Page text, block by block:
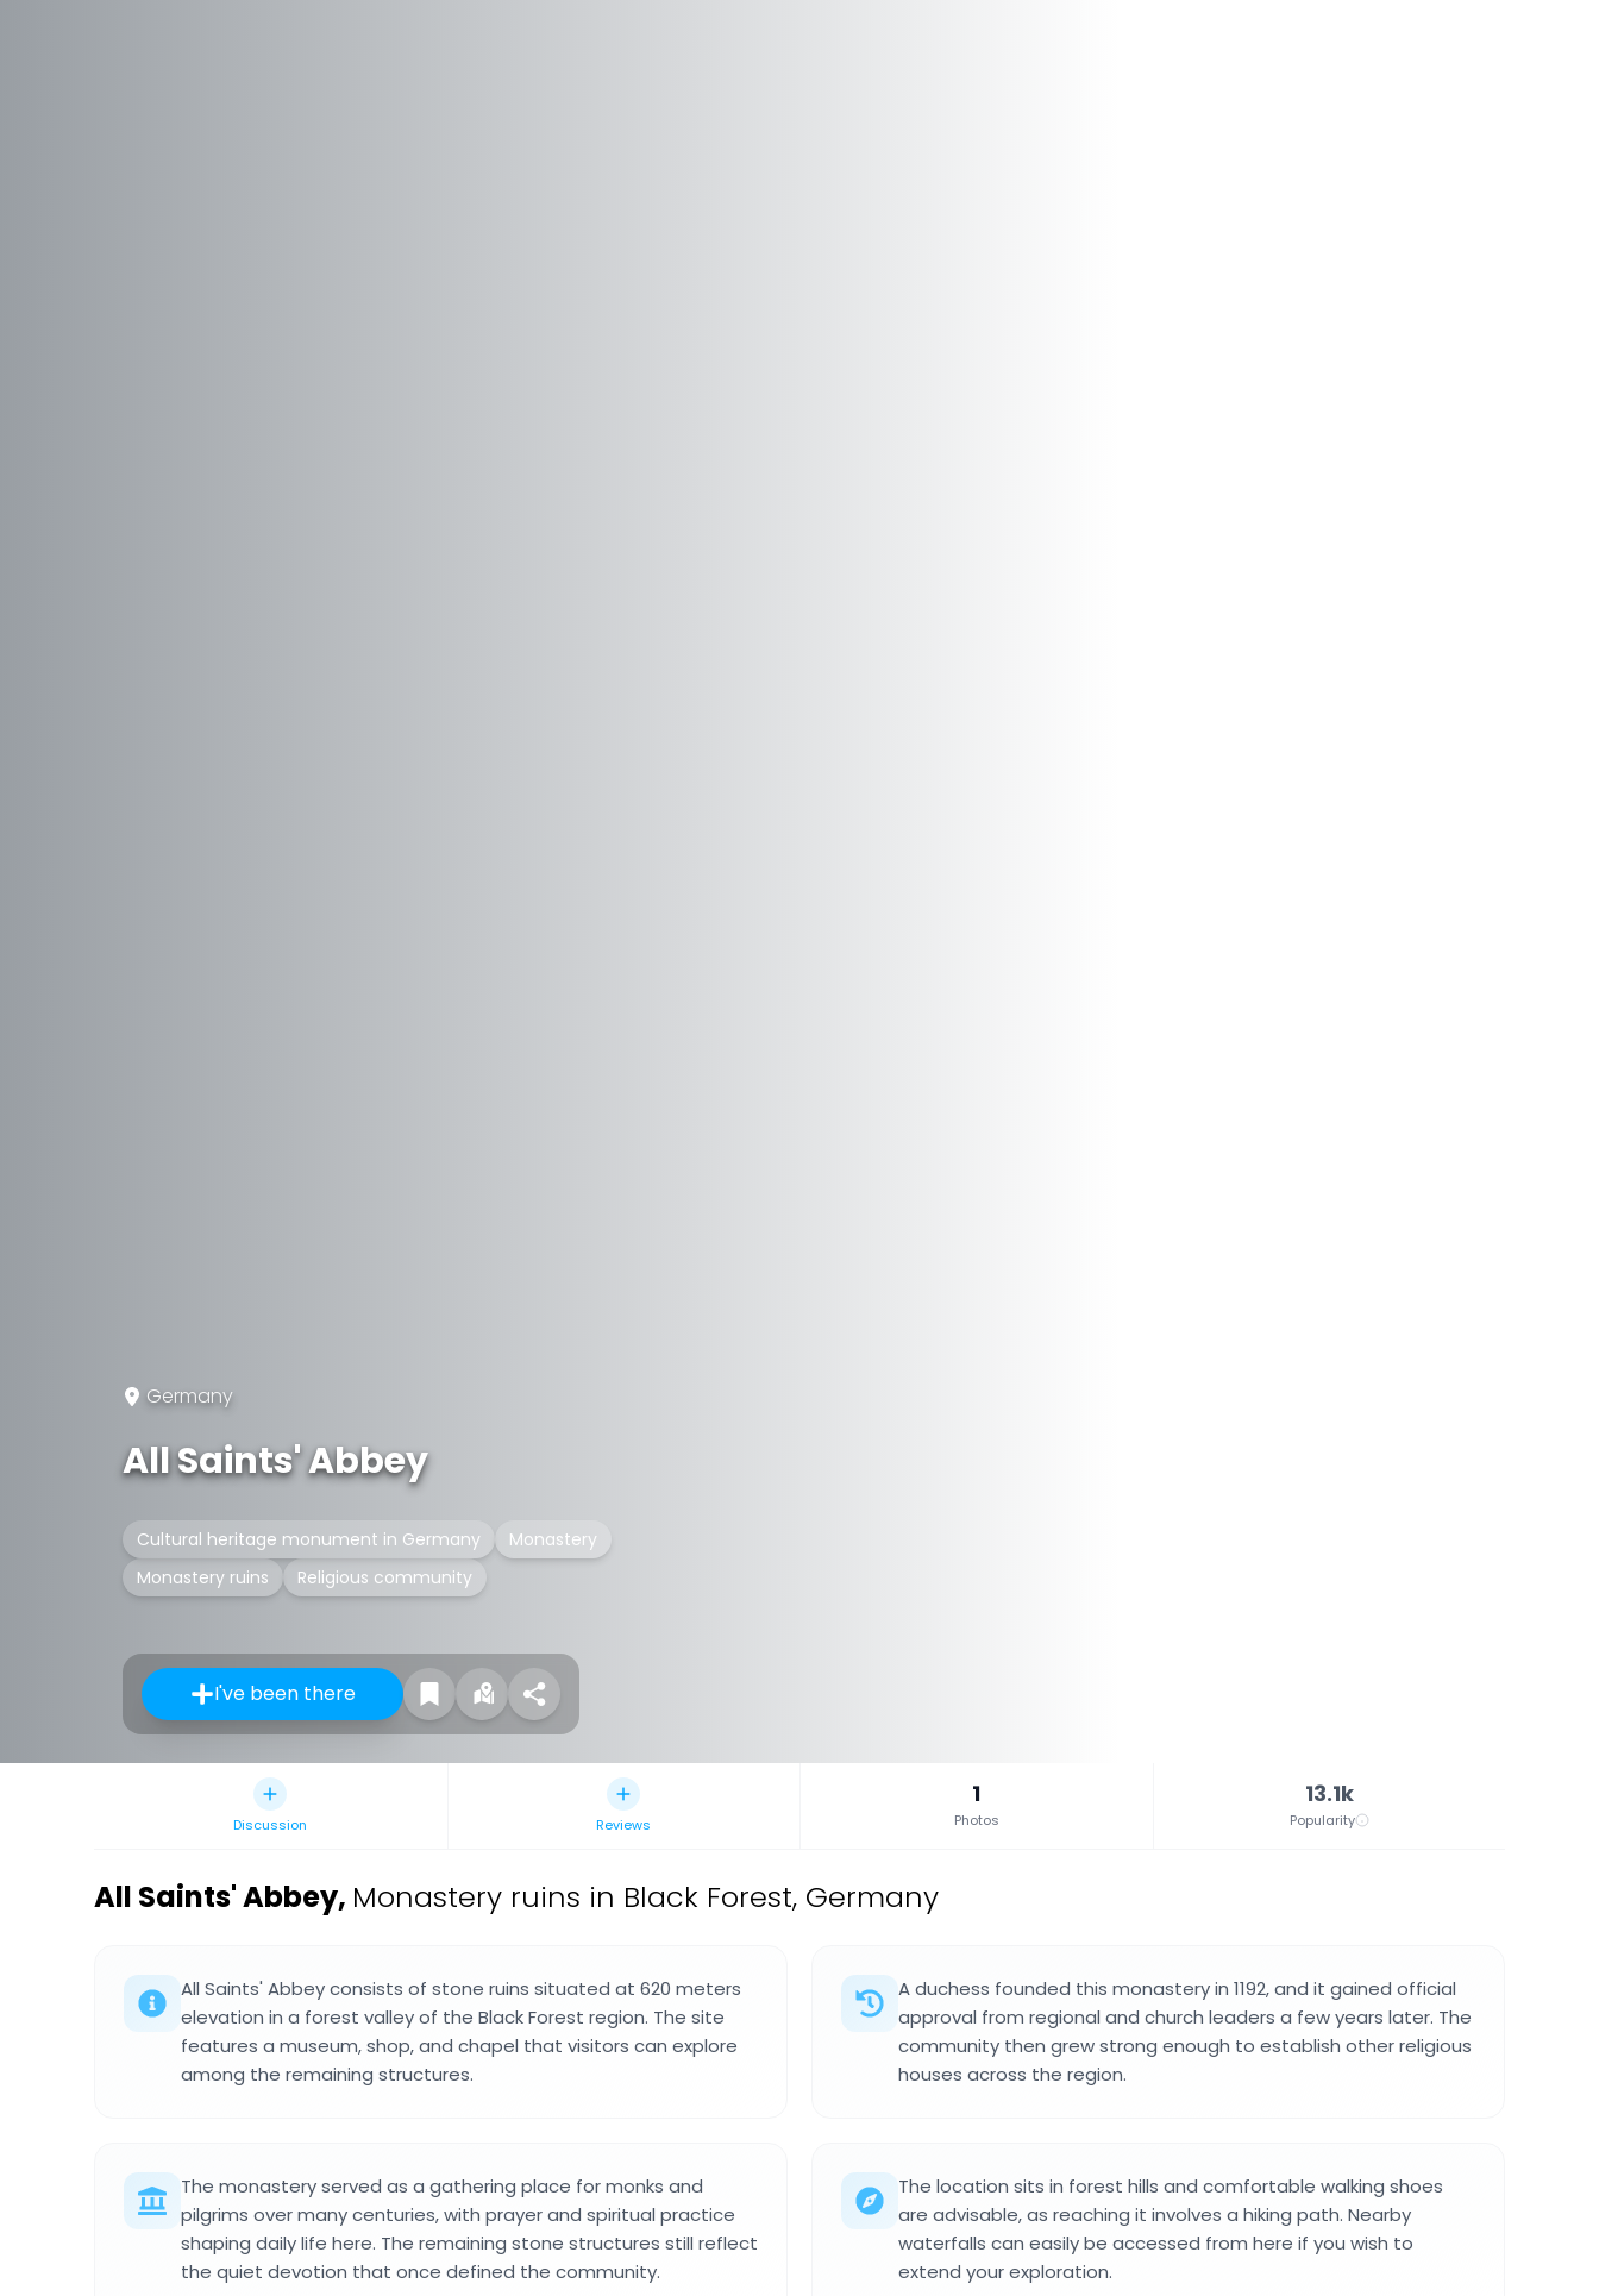
Germany
All Saints' Abbey
Cultural heritage monument in Germany
Monastery
Monastery ruins
Religious community
I've been there
Discussion Reviews
1
Photos
13.1k
Popularity
All Saints' Abbey, Monastery ruins in Black Forest, Germany
All Saints' Abbey consists of stone ruins situated at 620 meters
elevation in a forest valley of the Black Forest region. The site
features a museum, shop, and chapel that visitors can explore
among the remaining structures.
A duchess founded this monastery in 1192, and it gained official
approval from regional and church leaders a few years later. The
community then grew strong enough to establish other religious
houses across the region.
The monastery served as a gathering place for monks and
pilgrims over many centuries, with prayer and spiritual practice
shaping daily life here. The remaining stone structures still reflect
the quiet devotion that once defined the community.
The location sits in forest hills and comfortable walking shoes
are advisable, as reaching it involves a hiking path. Nearby
waterfalls can easily be accessed from here if you wish to
extend your exploration.